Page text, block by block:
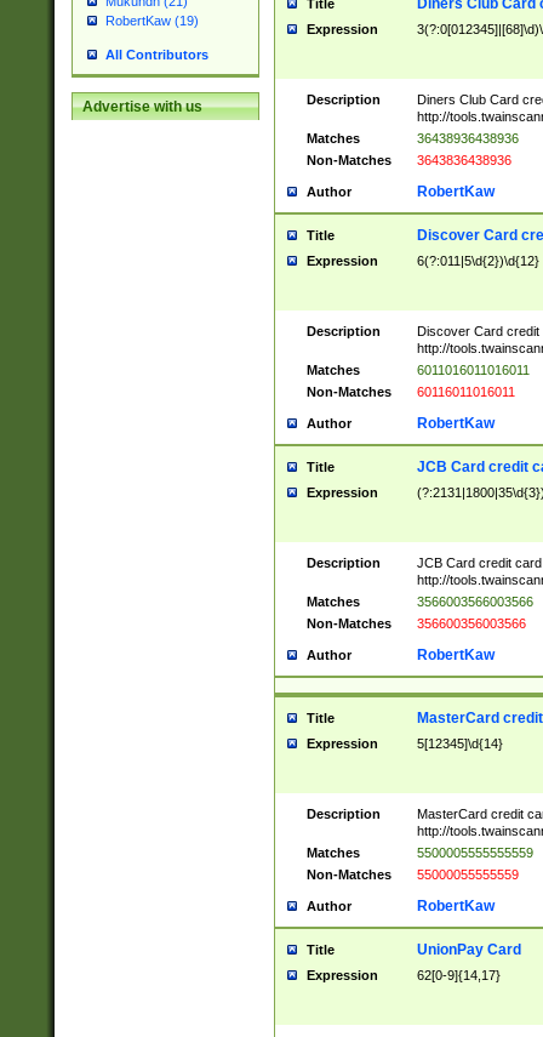
RobertKaw (19)
All Contributors
Advertise with us
Title Diners Club Card
Expression
Description
Diners Club Card
http://
Matches
36438936438936
Non-Matches
3643836438936
Author RobertKaw
Title Discover Card
Expression 6(?:011|5\d{2})\d{12}
Description
Discover Card credit
http://
Matches
6011016011016011
Non-Matches
60116011016011
Author RobertKaw
Title JCB Card credit
Expression
Description
JCB Card credit
http://
Matches
3566003566003566
Non-Matches
356600356003566
Author RobertKaw
Title MasterCard
Expression 5[12345]\d{14}
Description
MasterCard credit
http://
Matches
5500005555555559
Non-Matches
55000055555559
Author RobertKaw
Title UnionPay Card
Expression 62[0-9]{14,17}